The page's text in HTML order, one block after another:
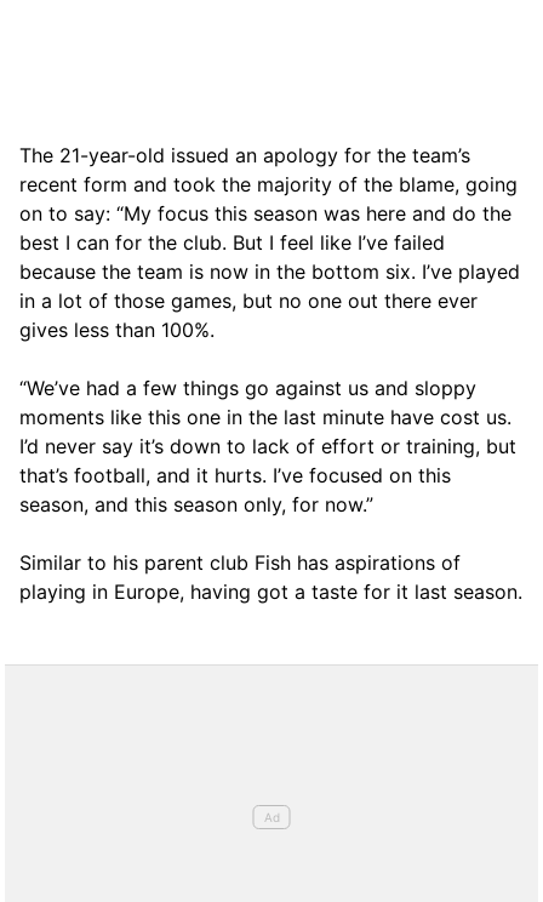
The 21-year-old issued an apology for the team’s
recent form and took the majority of the blame, going
on to say: “My focus this season was here and do the
best I can for the club. But I feel like I’ve failed
because the team is now in the bottom six. I’ve played
in a lot of those games, but no one out there ever
gives less than 100%.
“We’ve had a few things go against us and sloppy
moments like this one in the last minute have cost us.
I’d never say it’s down to lack of effort or training, but
that’s football, and it hurts. I’ve focused on this
season, and this season only, for now.”
Similar to his parent club Fish has aspirations of
playing in Europe, having got a taste for it last season.